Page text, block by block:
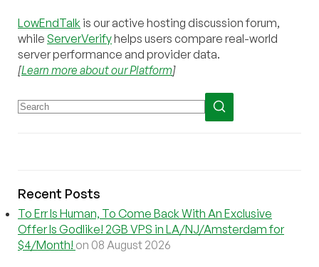
LowEndTalk is our active hosting discussion forum,
while ServerVerifyhelps users compare real-world
server performance and provider data.
[Learn more about our Platform]
Recent Posts
To Err Is Human, To Come Back With An Exclusive
Offer Is Godlike! 2GB VPS in LA/NJ/Amsterdam for
$4/Month! on 08 August 2026